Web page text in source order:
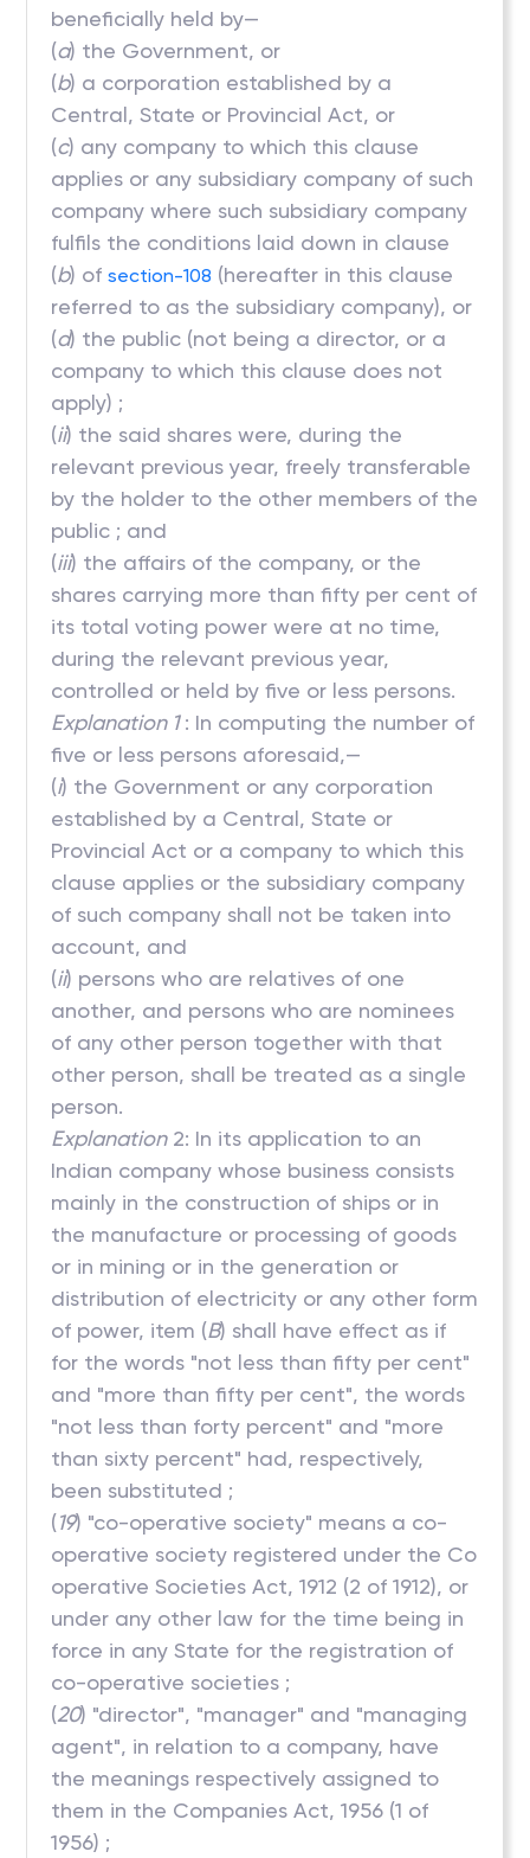
beneficially held by—
(a) the Government, or
(b) a corporation established by a
Central, State or Provincial Act, or
(c) any company to which this clause
applies or any subsidiary company of such
company where such subsidiary company
fulfils the conditions laid down in clause
(b) ofsection-108 (hereafter in this clause
referred to as the subsidiary company), or
(d) the public (not being a director, or a
company to which this clause does not
apply) ;
(ii) the said shares were, during the
relevant previous year, freely transferable
by the holder to the other members of the
public ; and
(iii) the affairs of the company, or the
shares carrying more than fifty per cent of
its total voting power were at no time,
during the relevant previous year,
controlled or held by five or less persons.
Explanation 1: In computing the number of
five or less persons aforesaid,—
(i) the Government or any corporation
established by a Central, State or
Provincial Act or a company to which this
clause applies or the subsidiary company
of such company shall not be taken into
account, and
(ii) persons who are relatives of one
another, and persons who are nominees
of any other person together with that
other person, shall be treated as a single
person.
Explanation2: In its application to an
Indian company whose business consists
mainly in the construction of ships or in
the manufacture or processing of goods
or in mining or in the generation or
distribution of electricity or any other form
of power, item (B) shall have effect as if
for the words "not less than fifty per cent"
and "more than fifty per cent", the words
"not less than forty percent" and "more
than sixty percent" had, respectively,
been substituted ;
(19) "co-operative society" means a co-
operative society registered under the Co
operative Societies Act, 1912 (2 of 1912), or
under any other law for the time being in
force in any State for the registration of
co-operative societies ;
(20) "director", "manager" and "managing
agent", in relation to a company, have
the meanings respectively assigned to
them in the Companies Act, 1956 (1 of
1956) ;